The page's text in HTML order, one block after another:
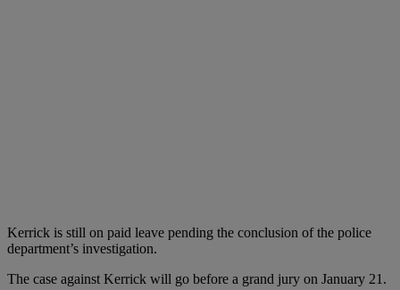
Kerrick is still on paid leave pending the conclusion of the police
department’s investigation.
The case against Kerrick will go before a grand jury on January 21.